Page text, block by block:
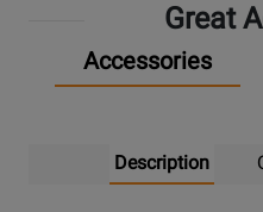
Great
Accessories
Description